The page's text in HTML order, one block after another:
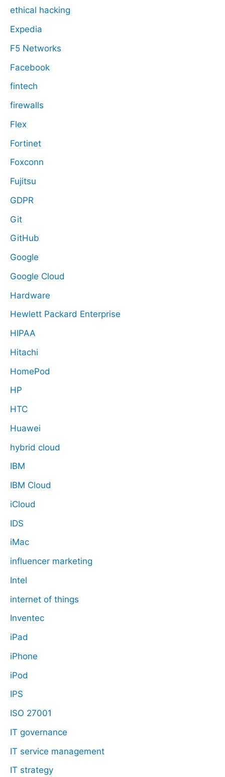
ethical hacking
Expedia
F5 Networks
Facebook
fintech
firewalls
Flex
Fortinet
Foxconn
Fujitsu
GDPR
Git
GitHub
Google
Google Cloud
Hardware
Hewlett Packard Enterprise
HIPAA
Hitachi
HomePod
HP
HTC
Huawei
hybrid cloud
IBM
IBM Cloud
iCloud
IDS
iMac
influencer marketing
Intel
internet of things
Inventec
iPad
iPhone
iPod
IPS
ISO 27001
IT governance
IT service management
IT strategy